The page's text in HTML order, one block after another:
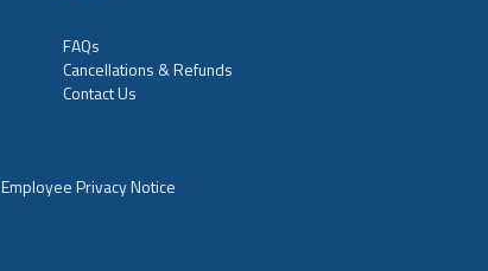
FAQs
Cancellations & Refunds
Contact Us
Employee Privacy Notice